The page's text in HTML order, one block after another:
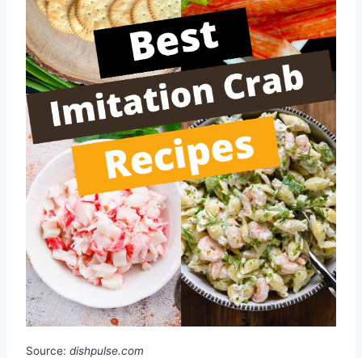
Source: dishpulse.com